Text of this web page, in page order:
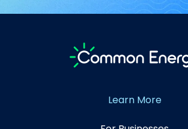
Learn More